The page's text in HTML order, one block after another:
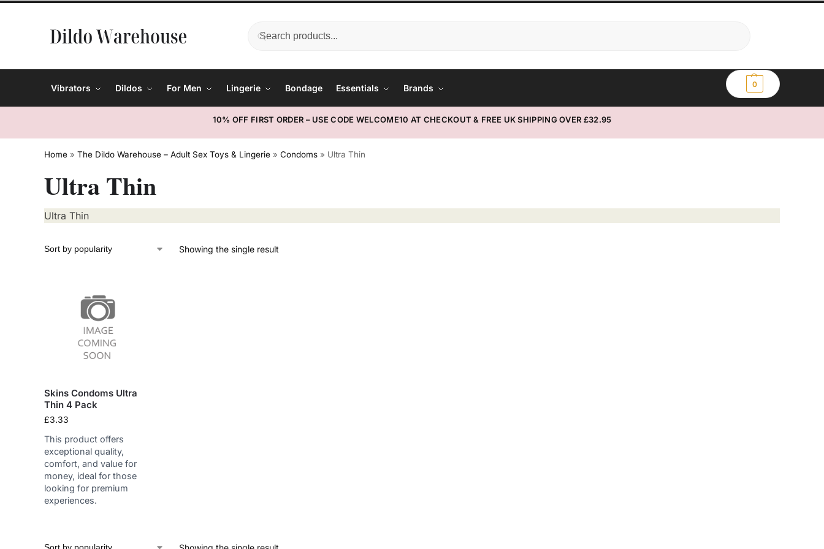
Vibrators Dildos For Men Lingerie Bondage Essentials Brands 0
10% OFF FIRST ORDER – USE CODE WELCOME10 AT CHECKOUT & FREE UK SHIPPING OVER £32.95
Home » The Dildo Warehouse – Adult Sex Toys & Lingerie » Condoms » Ultra Thin
Ultra Thin
Ultra Thin
Showing the single result
Skins Condoms Ultra
Thin 4 Pack
£3.33
This product offers
exceptional quality,
comfort, and value for
money, ideal for those
looking for premium
experiences.